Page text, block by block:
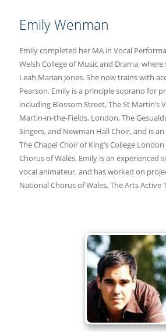
Emily Wenman
Emily completed her MA in Vocal
Welsh College of Music and Drama,
Leah Marian Jones. She now trains with
Pearson. Emily is a principle soprano for
including Blossom Street, The St Martin’s
Martin-in-the-Fields, London, The
Singers, and Newman Hall Choir, and is
The Chapel Choir of King’s College
Chorus of Wales. Emily is an experienced
vocal animateur, and has worked on
National Chorus of Wales, The Arts Active